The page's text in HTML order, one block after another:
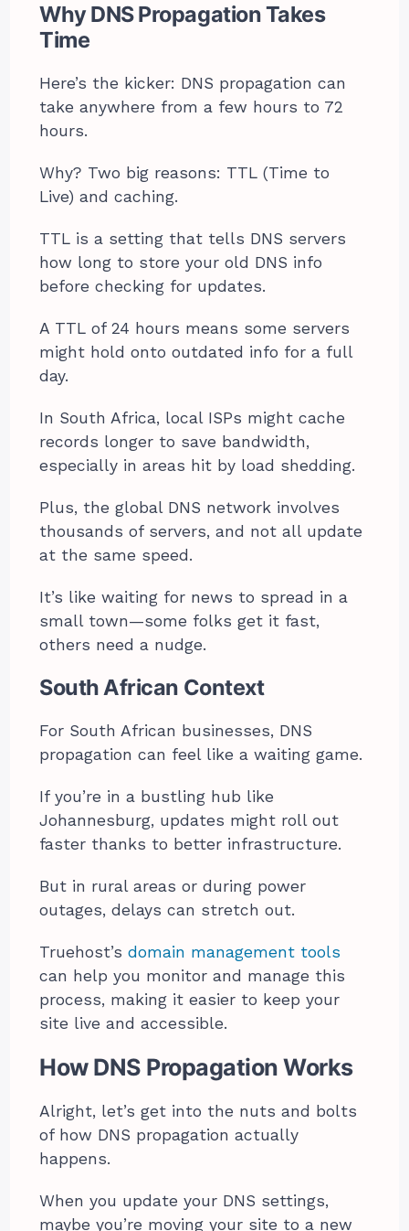
Why DNS Propagation Takes
Time
Here’s the kicker: DNS propagation can
take anywhere from a few hours to 72
hours.
Why? Two big reasons: TTL (Time to
Live) and caching.
TTL is a setting that tells DNS servers
how long to store your old DNS info
before checking for updates.
A TTL of 24 hours means some servers
might hold onto outdated info for a full
day.
In South Africa, local ISPs might cache
records longer to save bandwidth,
especially in areas hit by load shedding.
Plus, the global DNS network involves
thousands of servers, and not all update
at the same speed.
It’s like waiting for news to spread in a
small town—some folks get it fast,
others need a nudge.
South African Context
For South African businesses, DNS
propagation can feel like a waiting game.
If you’re in a bustling hub like
Johannesburg, updates might roll out
faster thanks to better infrastructure.
But in rural areas or during power
outages, delays can stretch out.
Truehost’s domain management tools
can help you monitor and manage this
process, making it easier to keep your
site live and accessible.
How DNS Propagation Works
Alright, let’s get into the nuts and bolts
of how DNS propagation actually
happens.
When you update your DNS settings,
maybe you’re moving your site to a new